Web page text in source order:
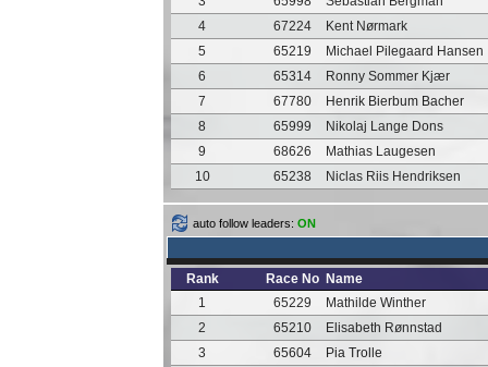
4
67224
Kent Nørmark
5
65219
Michael Pilegaard Hansen
6
65314
Ronny Sommer Kjær
7
67780
Henrik Bierbum Bacher
8
65999
Nikolaj Lange Dons
9
68626
Mathias Laugesen
10
65238 Niclas Riis Hendriksen
auto follow leaders: ON
Rank Race No Name
1
65229
Mathilde Winther
2
65210
Elisabeth Rønnstad
3
65604
Pia Trolle